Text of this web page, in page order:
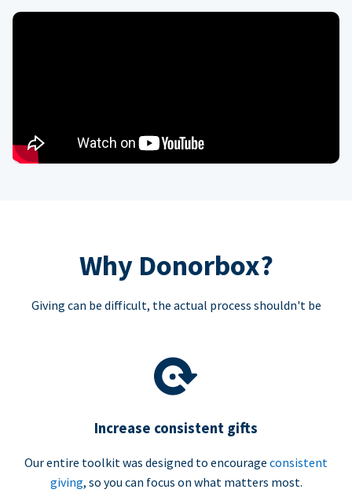
Why Donorbox?
Giving can be difficult, the actual process shouldn't be
Increase consistent gifts
Our entire toolkit was designed to encourage consistent
giving, so you can focus on what matters most.